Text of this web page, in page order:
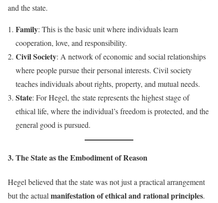
and the state.
Family: This is the basic unit where individuals learn
cooperation, love, and responsibility.
Civil Society: A network of economic and social relationships
where people pursue their personal interests. Civil society
teaches individuals about rights, property, and mutual needs.
State: For Hegel, the state represents the highest stage of
ethical life, where the individual’s freedom is protected, and the
general good is pursued.
3. The State as the Embodiment of Reason
Hegel believed that the state was not just a practical arrangement
but the actual manifestation of ethical and rational principles.